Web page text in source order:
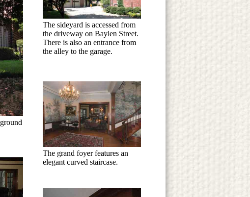
The sideyard is accessed from
the driveway on Baylen Street.
There is also an entrance from
the alley to the garage.
The grand foyer features an
elegant curved staircase.